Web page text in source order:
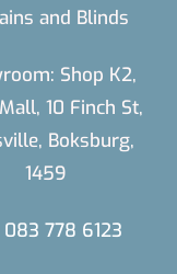
and Blinds
Shop K2,
10 Finch St,
Boksburg,
1459
083 778 6123